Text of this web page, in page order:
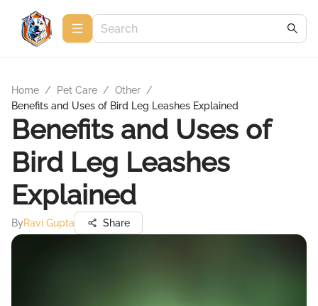
Home / Pet Care / Other /
Benefits and Uses of Bird Leg Leashes Explained
Benefits and Uses of
Bird Leg Leashes
Explained
ByRavi Gupta Share